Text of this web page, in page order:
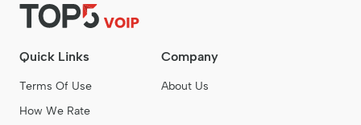
Quick Links
Terms Of Use
How We Rate
Company
About Us